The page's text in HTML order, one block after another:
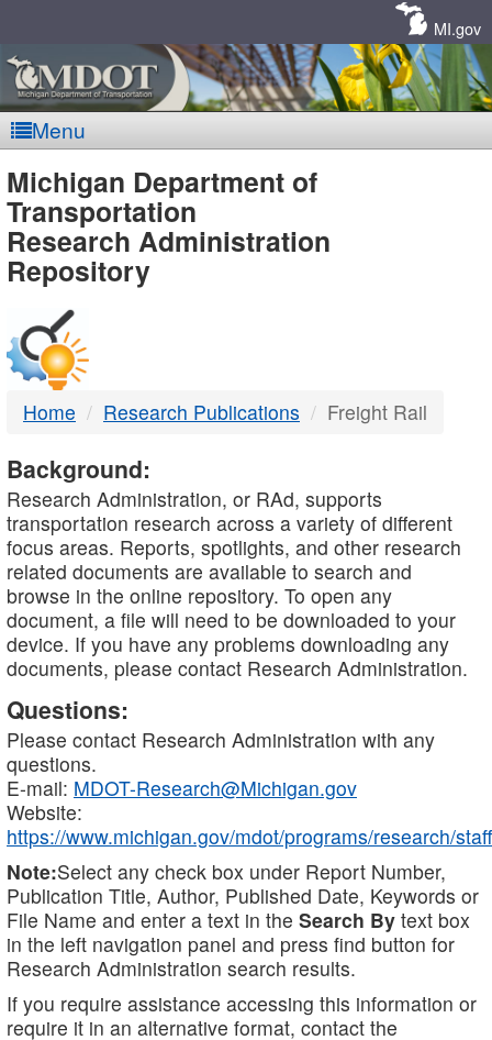
MI.gov
Menu
MDOT
-
DTMB
Michigan Department of
Transportation
Research Administration
Repository
Home Research Publications Freight Rail
Background:
Research Administration, or RAd, supports
transportation research across a variety of different
focus areas. Reports, spotlights, and other research
related documents are available to search and
browse in the online repository. To open any
document, a file will need to be downloaded to your
device. If you have any problems downloading any
documents, please contact Research Administration.
Questions:
Please contact Research Administration with any
questions.
E-mail: MDOT-Research@Michigan.gov
Website:
https://www.michigan.gov/mdot/programs/research/staff
Note:Select any check box under Report Number,
Publication Title, Author, Published Date, Keywords or
File Name and enter a text in the Search By text box
in the left navigation panel and press find button for
Research Administration search results.
If you require assistance accessing this information or
require it in an alternative format, contact the